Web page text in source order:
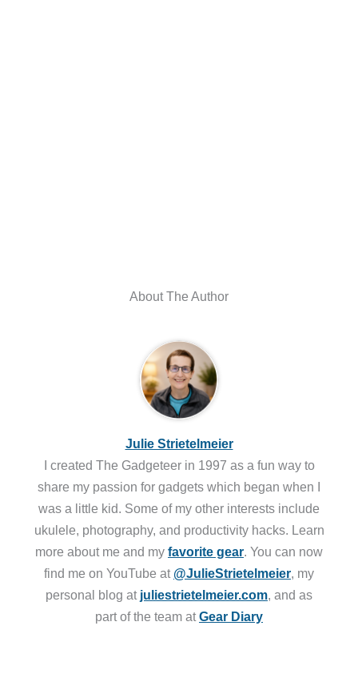
About The Author
Julie Strietelmeier
I created The Gadgeteer in 1997 as a fun way to
share my passion for gadgets which began when I
was a little kid. Some of my other interests include
ukulele, photography, and productivity hacks. Learn
more about me and my favorite gear. You can now
find me on YouTube at @JulieStrietelmeier, my
personal blog at juliestrietelmeier.com, and as
part of the team atGear Diary